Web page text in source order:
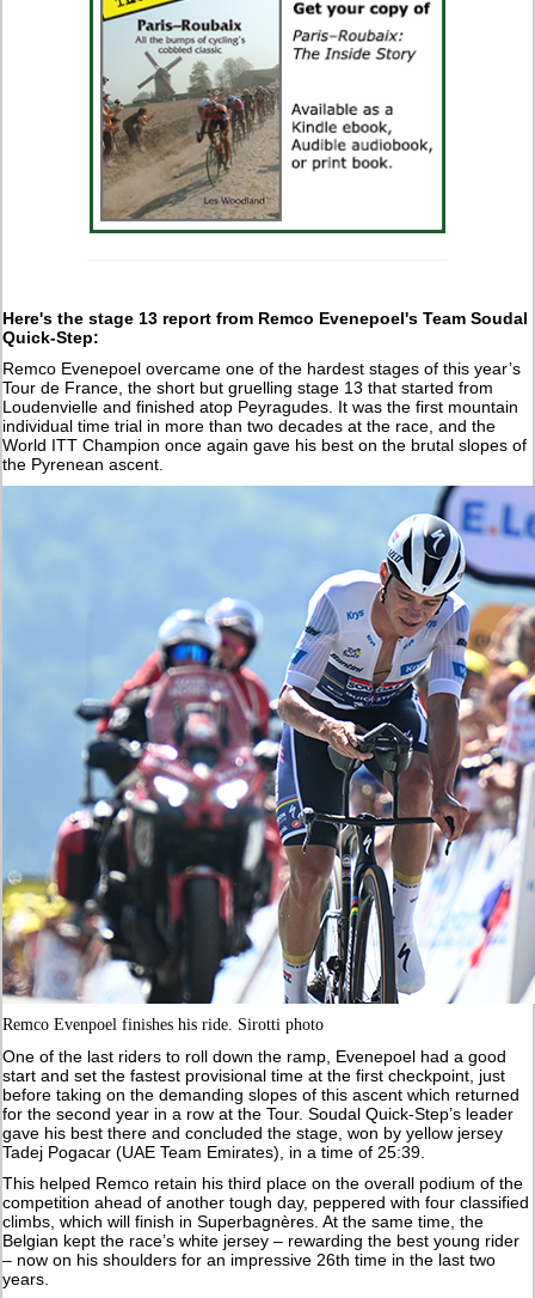
Here's the stage 13 report from Remco Evenepoel's Team Soudal
Quick-Step:
Remco Evenepoel overcame one of the hardest stages of this year’s
Tour de France, the short but gruelling stage 13 that started from
Loudenvielle and finished atop Peyragudes. It was the first mountain
individual time trial in more than two decades at the race, and the
World ITT Champion once again gave his best on the brutal slopes of
the Pyrenean ascent.
Remco Evenpoel finishes his ride. Sirotti photo
One of the last riders to roll down the ramp, Evenepoel had a good
start and set the fastest provisional time at the first checkpoint, just
before taking on the demanding slopes of this ascent which returned
for the second year in a row at the Tour. Soudal Quick-Step’s leader
gave his best there and concluded the stage, won by yellow jersey
Tadej Pogacar (UAE Team Emirates), in a time of 25:39.
This helped Remco retain his third place on the overall podium of the
competition ahead of another tough day, peppered with four classified
climbs, which will finish in Superbagnères. At the same time, the
Belgian kept the race’s white jersey – rewarding the best young rider
– now on his shoulders for an impressive 26th time in the last two
years.